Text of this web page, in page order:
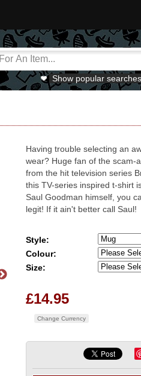
Show popular searches
Having trouble selecting an
wear? Huge fan of the scam-
from the hit television series
this TV-series inspired t-shirt
Saul Goodman himself, you
legit! If it ain't better call Saul!
Style:
Colour:
Size:
£14.95
Change Currency